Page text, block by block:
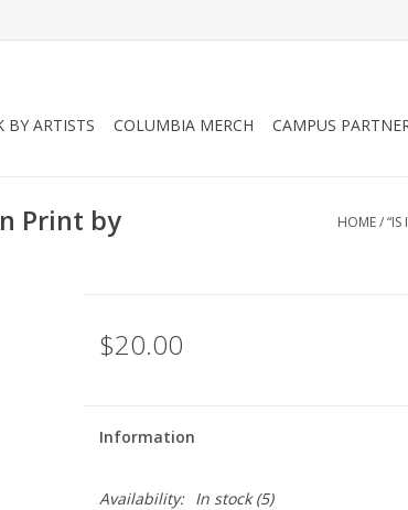
BY ARTISTS COLUMBIA MERCH CAMPUS
Print by
HOME/“IS
$20.00
Information
Availability: In stock(5)